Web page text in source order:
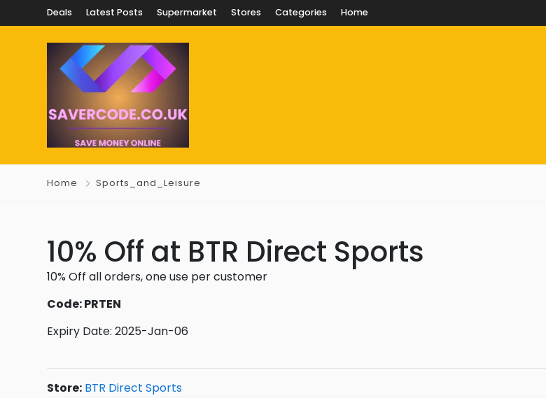
Deals Latest Posts Supermarket Stores Categories Home
Home Sports_and_Leisure
10% Off at BTR Direct Sports
10% Off all orders, one use per customer
Code: PRTEN
Expiry Date: 2025-Jan-06
Store: BTR Direct Sports